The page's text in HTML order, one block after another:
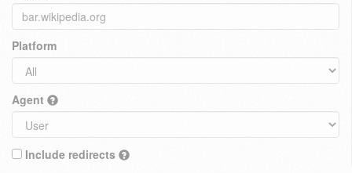
Platform
Agent
Include redirects